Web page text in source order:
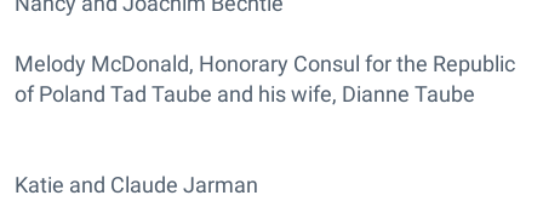
Melody McDonald, Honorary Consul for the Republic
of Poland Tad Taube and his wife, Dianne Taube
Katie and Claude Jarman